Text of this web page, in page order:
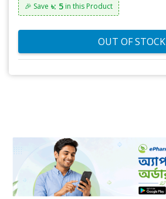
🎉 Save ৳: 5 in this Product
OUT OF STOCK